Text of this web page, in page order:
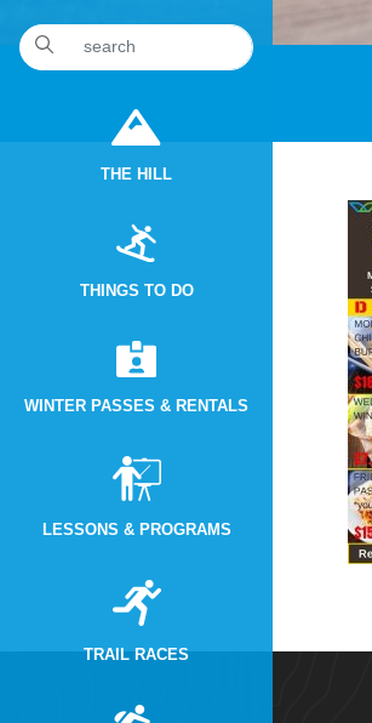
THE HILL
THINGS TO DO
WINTER PASSES & RENTALS
LESSONS & PROGRAMS
TRAIL RACES
6:15pm April 27th, 2018 [Facebook]